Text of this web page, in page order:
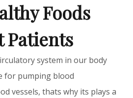
Foods
Patients
system in our body
for pumping blood
vessels, thats why its plays a